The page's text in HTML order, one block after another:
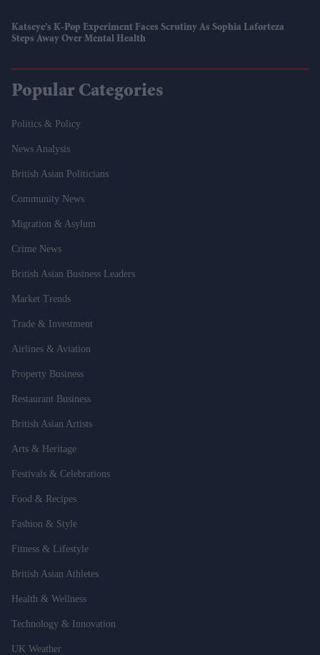
Katseye’s K-Pop Experiment Faces Scrutiny As Sophia Laforteza
Steps Away Over Mental Health
Popular Categories
Politics & Policy
News Analysis
British Asian Politicians
Community News
Migration & Asylum
Crime News
British Asian Business Leaders
Market Trends
Trade & Investment
Airlines & Aviation
Property Business
Restaurant Business
British Asian Artists
Arts & Heritage
Festivals & Celebrations
Food & Recipes
Fashion & Style
Fitness & Lifestyle
British Asian Athletes
Health & Wellness
Technology & Innovation
UK Weather